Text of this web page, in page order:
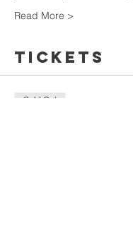
Read More >
Tickets
Sold Out